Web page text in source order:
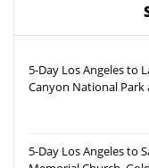
5-Day Los Angeles to
Canyon National
5-Day Los Angeles to